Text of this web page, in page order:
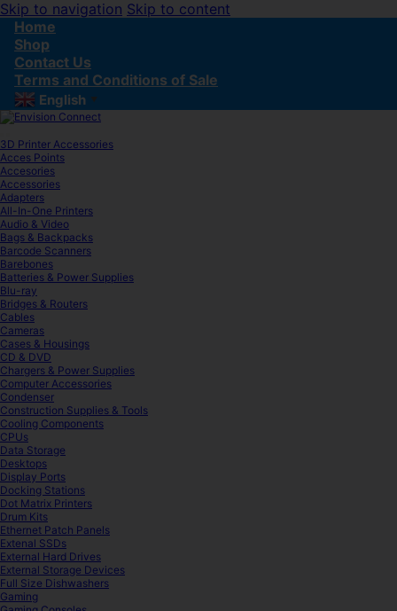
Skip to navigation Skip to content
Home
Shop
Contact Us
Terms and Conditions of Sale
English ▼
3D Printer Accessories
Acces Points
Accesories
Accessories
Adapters
All-In-One Printers
Audio & Video
Bags & Backpacks
Barcode Scanners
Barebones
Batteries & Power Supplies
Blu-ray
Bridges & Routers
Cables
Cameras
Cases & Housings
CD & DVD
Chargers & Power Supplies
Computer Accessories
Condenser
Construction Supplies & Tools
Cooling Components
CPUs
Data Storage
Desktops
Display Ports
Docking Stations
Dot Matrix Printers
Drum Kits
Ethernet Patch Panels
Extenal SSDs
External Hard Drives
External Storage Devices
Full Size Dishwashers
Gaming